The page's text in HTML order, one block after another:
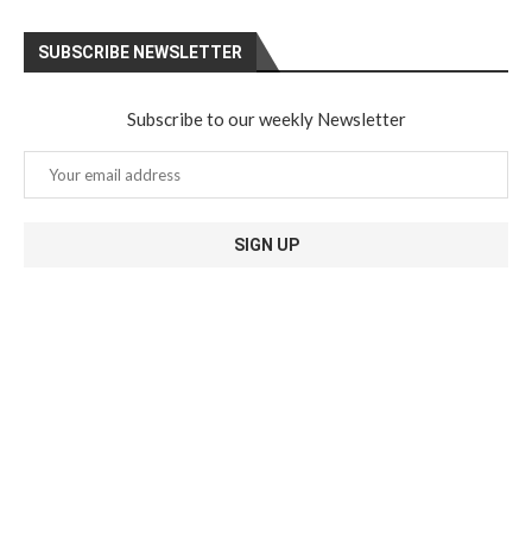
SUBSCRIBE NEWSLETTER
Subscribe to our weekly Newsletter